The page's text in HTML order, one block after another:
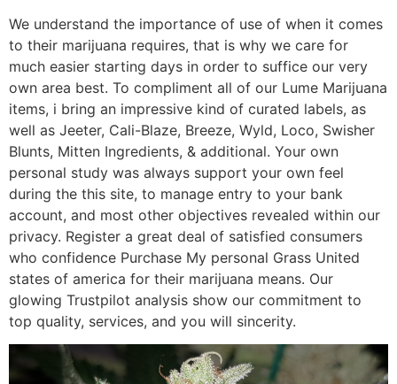
We understand the importance of use of when it comes
to their marijuana requires, that is why we care for
much easier starting days in order to suffice our very
own area best. To compliment all of our Lume Marijuana
items, i bring an impressive kind of curated labels, as
well as Jeeter, Cali-Blaze, Breeze, Wyld, Loco, Swisher
Blunts, Mitten Ingredients, & additional. Your own
personal study was always support your own feel
during the this site, to manage entry to your bank
account, and most other objectives revealed within our
privacy. Register a great deal of satisfied consumers
who confidence Purchase My personal Grass United
states of america for their marijuana means. Our
glowing Trustpilot analysis show our commitment to
top quality, services, and you will sincerity.